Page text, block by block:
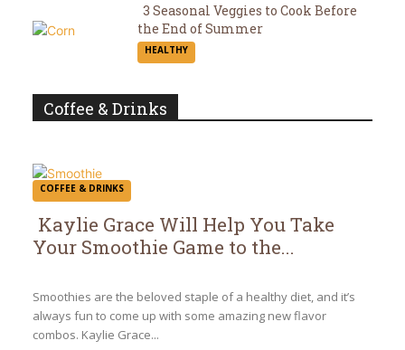
Section
3 Seasonal Veggies to Cook Before
the End of Summer
HEALTHY
Coffee & Drinks
COFFEE & DRINKS
Section
Heading
Kaylie Grace Will Help You Take
Your Smoothie Game to the...
Smoothies are the beloved staple of a healthy diet, and it’s
always fun to come up with some amazing new flavor
combos. Kaylie Grace...